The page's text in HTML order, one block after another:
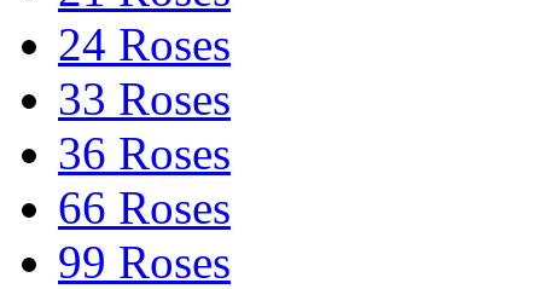
24 Roses
33 Roses
36 Roses
66 Roses
99 Roses